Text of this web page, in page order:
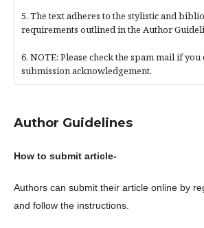
5. The text adheres to the stylistic and
requirements outlined in the Author
6. NOTE: Please check the spam mail if
submission acknowledgement.
Author Guidelines
How to submit article-
Authors can submit their article online by
and follow the instructions.